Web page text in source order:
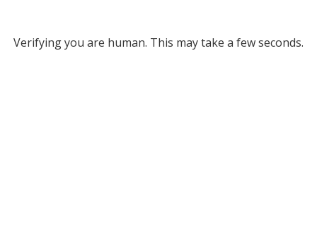
Verifying you are human. This may take a few seconds.